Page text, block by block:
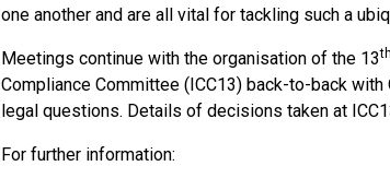
one another and are all vital for tackling such a
Meetings continue with the organisation of the 13th
Compliance Committee (ICC13) back-to-back
legal questions. Details of decisions taken at
For further information: